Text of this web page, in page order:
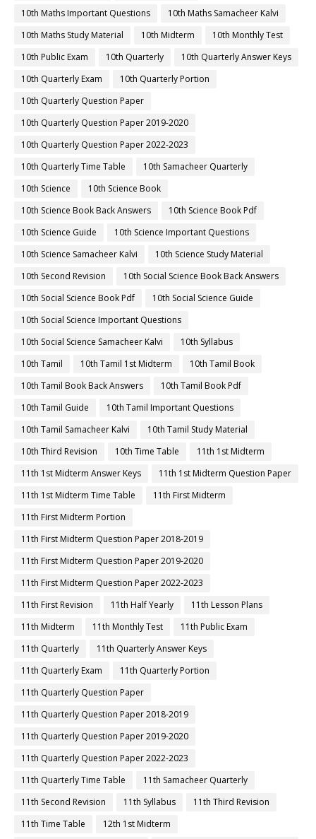
10th Maths Important Questions
10th Maths Samacheer Kalvi
10th Maths Study Material
10th Midterm
10th Monthly Test
10th Public Exam
10th Quarterly
10th Quarterly Answer Keys
10th Quarterly Exam
10th Quarterly Portion
10th Quarterly Question Paper
10th Quarterly Question Paper 2019-2020
10th Quarterly Question Paper 2022-2023
10th Quarterly Time Table
10th Samacheer Quarterly
10th Science
10th Science Book
10th Science Book Back Answers
10th Science Book Pdf
10th Science Guide
10th Science Important Questions
10th Science Samacheer Kalvi
10th Science Study Material
10th Second Revision
10th Social Science Book Back Answers
10th Social Science Book Pdf
10th Social Science Guide
10th Social Science Important Questions
10th Social Science Samacheer Kalvi
10th Syllabus
10th Tamil
10th Tamil 1st Midterm
10th Tamil Book
10th Tamil Book Back Answers
10th Tamil Book Pdf
10th Tamil Guide
10th Tamil Important Questions
10th Tamil Samacheer Kalvi
10th Tamil Study Material
10th Third Revision
10th Time Table
11th 1st Midterm
11th 1st Midterm Answer Keys
11th 1st Midterm Question Paper
11th 1st Midterm Time Table
11th First Midterm
11th First Midterm Portion
11th First Midterm Question Paper 2018-2019
11th First Midterm Question Paper 2019-2020
11th First Midterm Question Paper 2022-2023
11th First Revision
11th Half Yearly
11th Lesson Plans
11th Midterm
11th Monthly Test
11th Public Exam
11th Quarterly
11th Quarterly Answer Keys
11th Quarterly Exam
11th Quarterly Portion
11th Quarterly Question Paper
11th Quarterly Question Paper 2018-2019
11th Quarterly Question Paper 2019-2020
11th Quarterly Question Paper 2022-2023
11th Quarterly Time Table
11th Samacheer Quarterly
11th Second Revision
11th Syllabus
11th Third Revision
11th Time Table
12th 1st Midterm